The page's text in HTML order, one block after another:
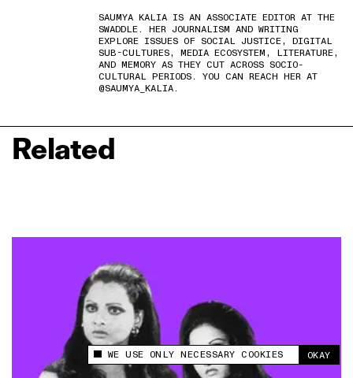
This site uses cookies to measure and improve
your experience.
WE USE ONLY NECESSARY COOKIES OKAY
SAUMYA KALIA IS AN ASSOCIATE EDITOR AT THE
SWADDLE. HER JOURNALISM AND WRITING
EXPLORE ISSUES OF SOCIAL JUSTICE, DIGITAL
SUB-CULTURES, MEDIA ECOSYSTEM, LITERATURE,
AND MEMORY AS THEY CUT ACROSS SOCIO-
CULTURAL PERIODS. YOU CAN REACH HER AT
@SAUMYA_KALIA.
Related